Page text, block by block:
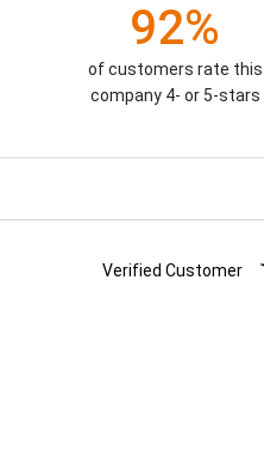
92%
of customers rate this
company 4- or 5-stars
Verified Customer